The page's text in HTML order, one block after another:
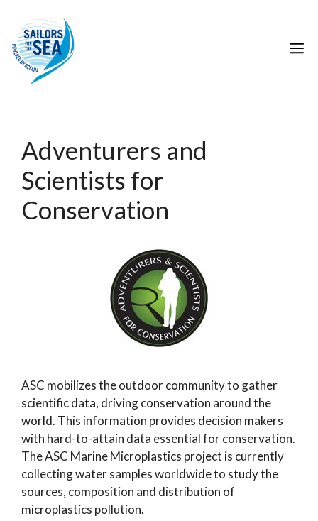
contentConservation Resource
Category:
Adventurers and
Scientists for
Conservation
ASC mobilizes the outdoor community to gather
scientific data, driving conservation around the
world. This information provides decision makers
with hard-to-attain data essential for conservation.
The ASC Marine Microplastics project is currently
collecting water samples worldwide to study the
sources, composition and distribution of
microplastics pollution.